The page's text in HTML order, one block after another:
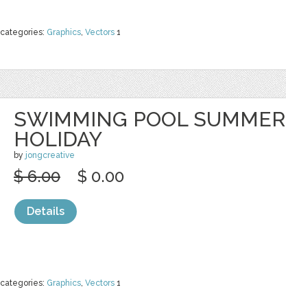
categories: Graphics, Vectors 1
SWIMMING POOL SUMMER
HOLIDAY
by jongcreative
categories: Graphics, Vectors 1
$ 6.00 $ 0.00
Details